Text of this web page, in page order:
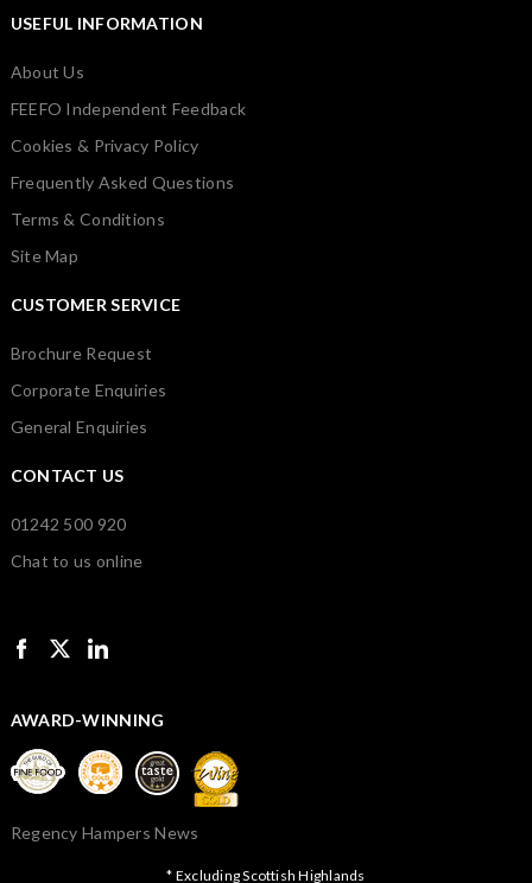
USEFUL INFORMATION
About Us
FEEFO Independent Feedback
Cookies & Privacy Policy
Frequently Asked Questions
Terms & Conditions
Site Map
CUSTOMER SERVICE
Brochure Request
Corporate Enquiries
General Enquiries
CONTACT US
01242 500 920
Chat to us online
AWARD-WINNING
Regency Hampers News
* Excluding Scottish Highlands